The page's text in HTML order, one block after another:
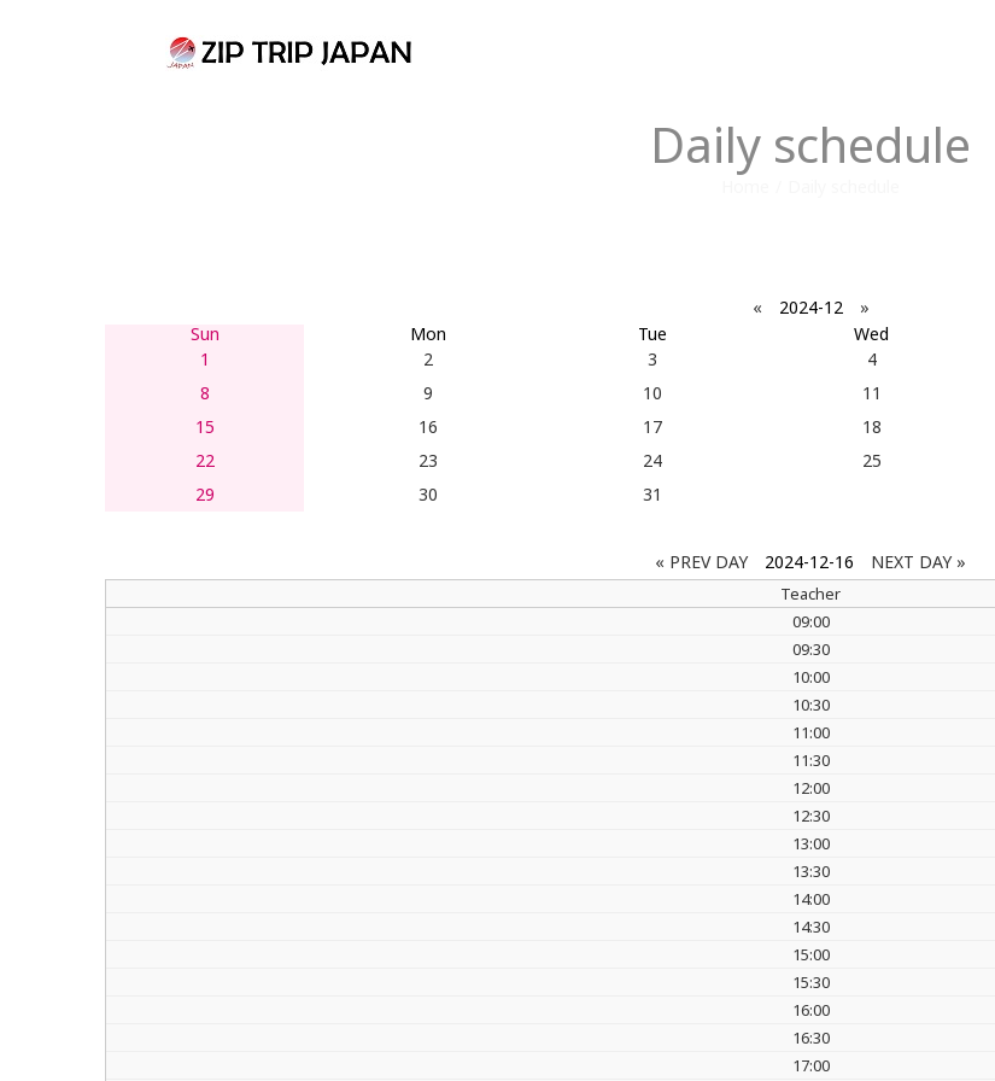
Daily schedule
« 2024-12 »
Sun Mon Tue Wed
1
2 3 4
8
9 10 11
15
16 17 18
22
23 24 25
29
30 31
« PREV DAY 2024-12-16 NEXT DAY »
Teacher
09:00
09:30
10:00
10:30
11:00
11:30
12:00
12:30
13:00
13:30
14:00
14:30
15:00
15:30
16:00
16:30
17:00